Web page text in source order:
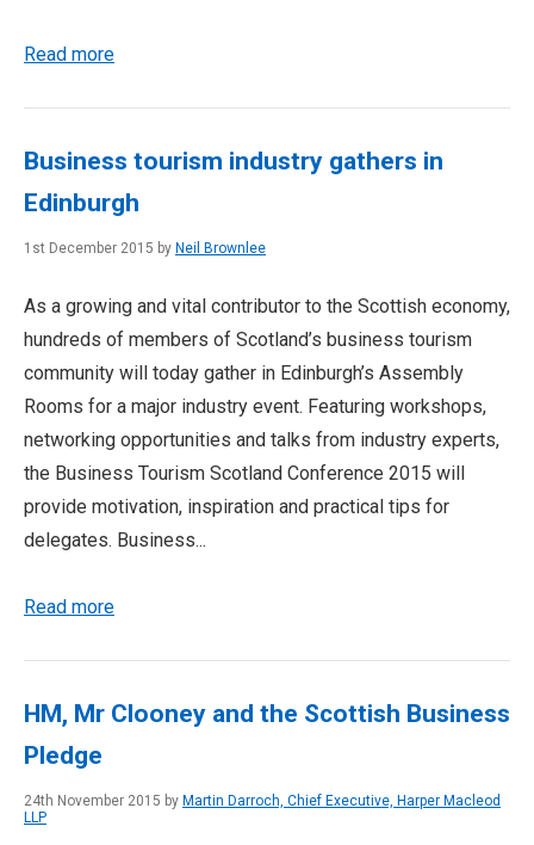
Read more
Business tourism industry gathers in
Edinburgh
1st December 2015 by Neil Brownlee
As a growing and vital contributor to the Scottish economy,
hundreds of members of Scotland’s business tourism
community will today gather in Edinburgh’s Assembly
Rooms for a major industry event. Featuring workshops,
networking opportunities and talks from industry experts,
the Business Tourism Scotland Conference 2015 will
provide motivation, inspiration and practical tips for
delegates. Business...
Read more
HM, Mr Clooney and the Scottish Business
Pledge
24th November 2015 by Martin Darroch, Chief Executive, Harper Macleod
LLP